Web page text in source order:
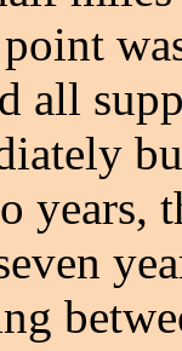
all
years,